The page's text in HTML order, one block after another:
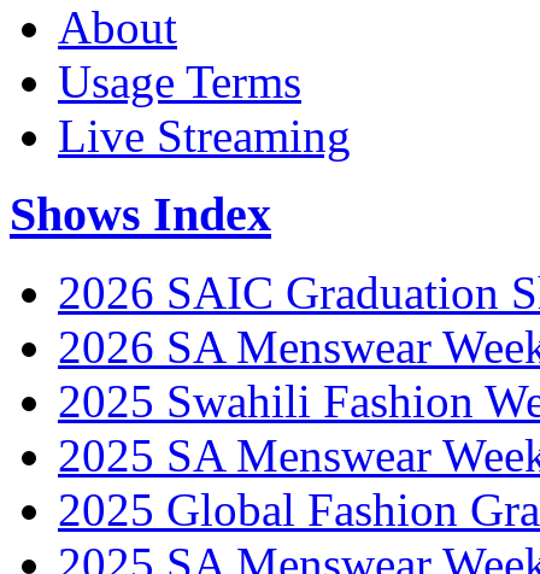
About
Usage Terms
Live Streaming
Shows Index
2026 SAIC Graduation
2026 SA Menswear
2025 Swahili Fashion
2025 SA Menswear
2025 Global Fashion
2025 SA Menswear